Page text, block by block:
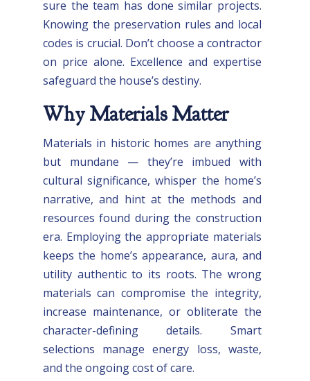
sure the team has done similar projects.
Knowing the preservation rules and local
codes is crucial. Don’t choose a contractor
on price alone. Excellence and expertise
safeguard the house’s destiny.
Why Materials Matter
Materials in historic homes are anything
but mundane — they’re imbued with
cultural significance, whisper the home’s
narrative, and hint at the methods and
resources found during the construction
era. Employing the appropriate materials
keeps the home’s appearance, aura, and
utility authentic to its roots. The wrong
materials can compromise the integrity,
increase maintenance, or obliterate the
character-defining details. Smart
selections manage energy loss, waste,
and the ongoing cost of care.